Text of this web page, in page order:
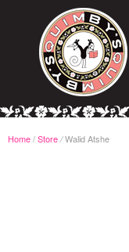
Home/Store /Walid Atshe